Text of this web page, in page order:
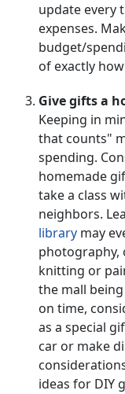
update every
expenses.
budget/
of exactly
Give gifts a
Keeping in
that counts"
spending.
homemade
take a class
neighbors.
library may
photography,
knitting or
the mall
on time,
as a special
car or make
ideas for DIY